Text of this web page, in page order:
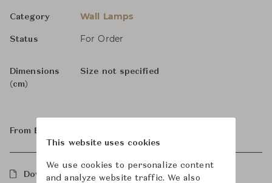
Category Wall Lamps
Status For Order
Dimensions
(cm)
Size not specified
From ฿70,400
Downloads
This website uses cookies
We use cookies to personalize content
and analyze website traffic. We also